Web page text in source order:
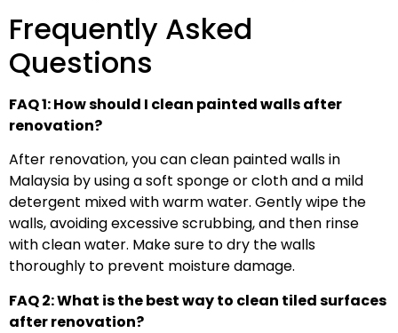
Frequently Asked
Questions
FAQ 1: How should I clean painted walls after
renovation?
After renovation, you can clean painted walls in
Malaysia by using a soft sponge or cloth and a mild
detergent mixed with warm water. Gently wipe the
walls, avoiding excessive scrubbing, and then rinse
with clean water. Make sure to dry the walls
thoroughly to prevent moisture damage.
FAQ 2: What is the best way to clean tiled surfaces
after renovation?